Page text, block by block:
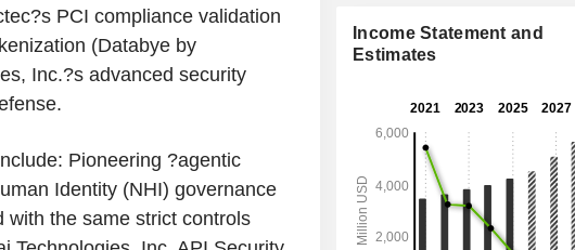
PCI compliance validation
(Databye by
Inc.?s advanced security
Pioneering ?agentic
Identity (NHI) governance
with the same strict controls
Income Statement and
Estimates